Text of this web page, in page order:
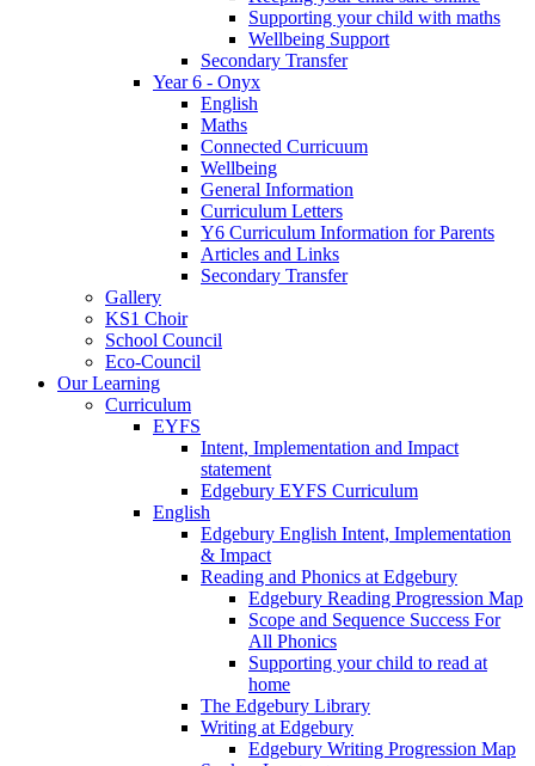
Supporting your child with maths
Wellbeing Support
Secondary Transfer
Year 6 - Onyx
English
Maths
Connected Curricuum
Wellbeing
General Information
Curriculum Letters
Y6 Curriculum Information for Parents
Articles and Links
Secondary Transfer
Gallery
KS1 Choir
School Council
Eco-Council
Our Learning
Curriculum
EYFS
Intent, Implementation and Impact
statement
Edgebury EYFS Curriculum
English
Edgebury English Intent, Implementation
& Impact
Reading and Phonics at Edgebury
Edgebury Reading Progression Map
Scope and Sequence Success For
All Phonics
Supporting your child to read at
home
The Edgebury Library
Writing at Edgebury
Edgebury Writing Progression Map